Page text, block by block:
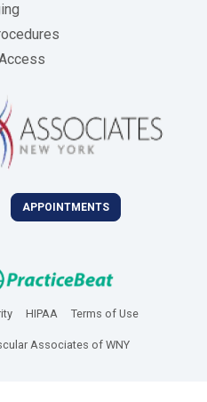
APPOINTMENTS
(opens in new
tab)
(opens in new tab)
HIPAA(opens in new tab)
Terms of Use(opens in
Associates of WNY